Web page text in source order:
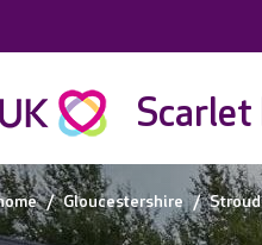
Scarlet
Gloucestershire Stroud